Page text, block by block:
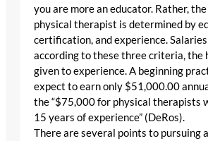
you are more an educator. Rather,
physical therapist is determined by
certification, and experience.
according to these three criteria, the
given to experience. A beginning
expect to earn only $51,000.00
the “$75,000 for physical therapists
15 years of experience” (DeRos).
There are several points to pursuing